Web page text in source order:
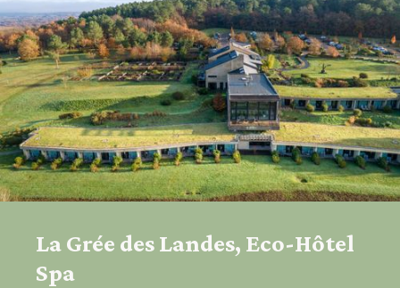
La Grée des Landes, Eco-Hôtel
Spa